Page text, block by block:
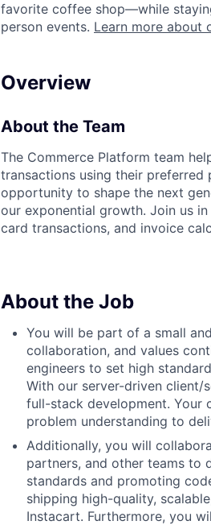
favorite coffee shop—while
person events. Learn more about
Overview
About the Team
The Commerce Platform team
transactions using their preferred
opportunity to shape the next
our exponential growth. Join us
card transactions, and invoice
About the Job
You will be part of a small
collaboration, and values
engineers to set high
With our server-driven
full-stack development. Your
problem understanding to
Additionally, you will
partners, and other teams to
standards and promoting
shipping high-quality,
Instacart. Furthermore, you